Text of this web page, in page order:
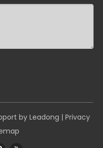
by Leadong | Privacy